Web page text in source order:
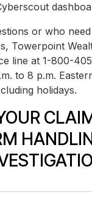
or who
Towerpoint
line at 1-800-
to 8 p.m.
holidays.